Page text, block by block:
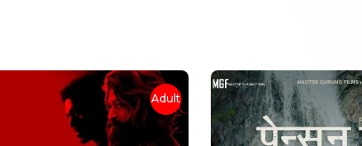
Adult